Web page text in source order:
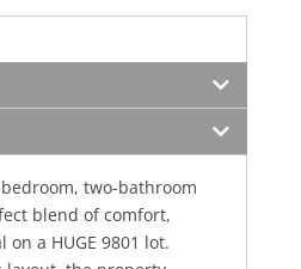
two-bathroom
blend of comfort,
a HUGE 9801 lot.